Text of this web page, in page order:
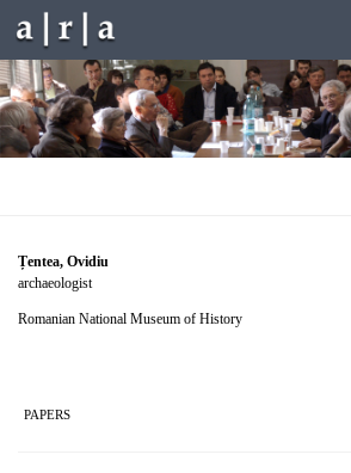
Skip to content
Țentea, Ovidiu
archaeologist
Romanian National Museum of History
PAPERS